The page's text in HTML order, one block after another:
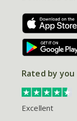
Rated by you
Excellent